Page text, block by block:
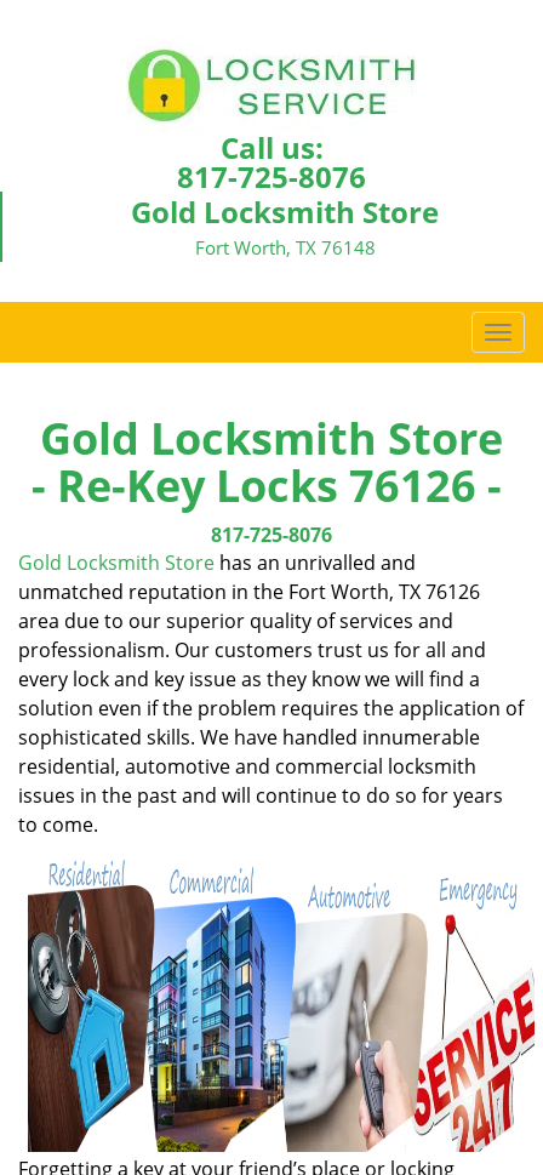
Call us:
817-725-8076
Gold Locksmith Store
Fort Worth, TX 76148
T
o
l
n
o
Gold Locksmith Store
- Re-Key Locks 76126 -
817-725-8076
Gold Locksmith Store has an unrivalled and
unmatched reputation in the Fort Worth, TX 76126
area due to our superior quality of services and
professionalism. Our customers trust us for all and
every lock and key issue as they know we will find a
solution even if the problem requires the application of
sophisticated skills. We have handled innumerable
residential, automotive and commercial locksmith
issues in the past and will continue to do so for years
to come.
Forgetting a key at your friend’s place or locking